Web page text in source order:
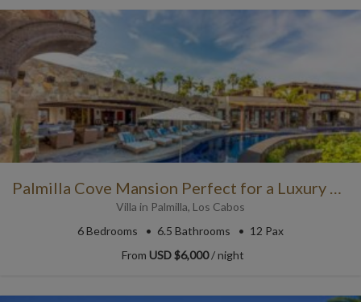
Palmilla Cove Mansion Perfect for a Luxury Rental in Cabo
Villa in Palmilla, Los Cabos
6Bedrooms 6.5 Bathrooms
12 Pax
From USD $6,000/ night